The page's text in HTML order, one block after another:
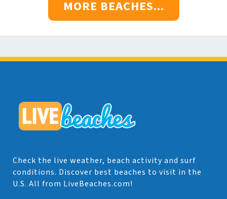
MORE BEACHES...
Check the live weather, beach activity and surf
conditions. Discover best beaches to visit in the
U.S. All from LiveBeaches.com!